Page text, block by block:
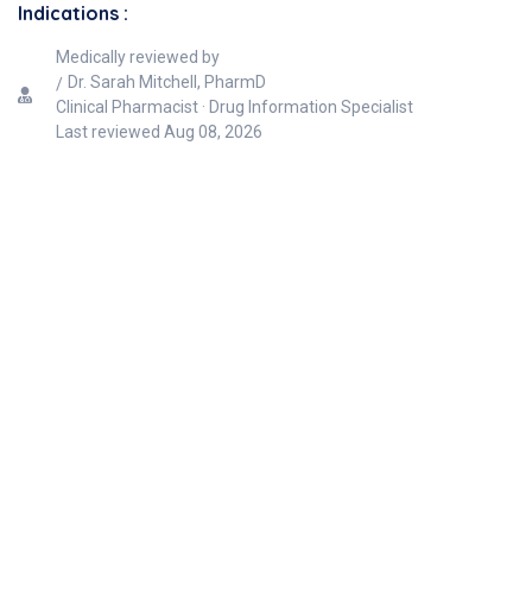
Indications :
Medically reviewed by
Dr. Sarah Mitchell, PharmD
Clinical Pharmacist · Drug Information Specialist
Last reviewed Aug 08, 2026